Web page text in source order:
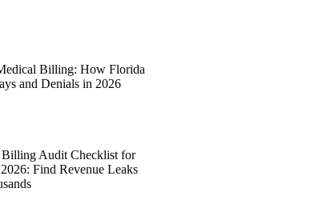
Billing: How Florida
and Denials in 2026
Audit Checklist for
Find Revenue Leaks